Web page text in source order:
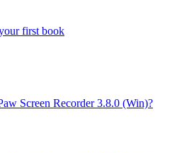
first book
Screen Recorder 3.8.0 (Win)?